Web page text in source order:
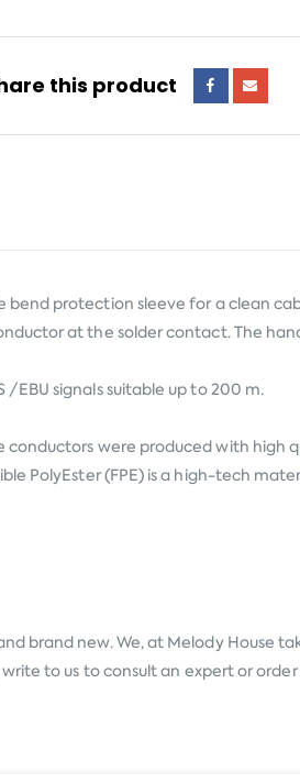
this product
bend protection sleeve for a clean
at the solder contact. The
EBU signals suitable up to 200 m.
conductors were produced with
PolyEster (FPE) is a high-tech
brand new. We, at Melody House
to us to consult an expert or